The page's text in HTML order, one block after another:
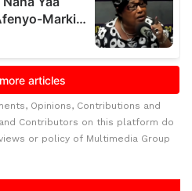
Opinions, Contributions and
Contributors on this platform do
or policy of Multimedia Group